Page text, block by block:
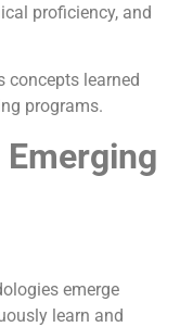
proficiency, and
concepts learned
programs.
emerge
learn and